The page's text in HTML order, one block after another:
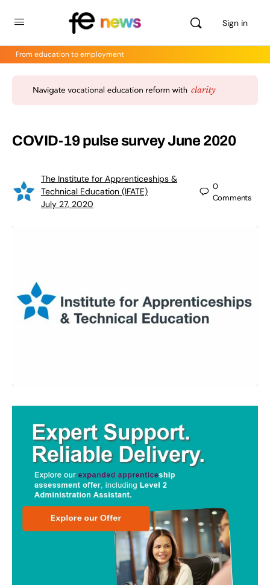
Sign in
From education to employment
COVID-19 pulse survey June 2020
The Institute for Apprenticeships &
Technical Education (IFATE)
July 27, 2020
0
Comments